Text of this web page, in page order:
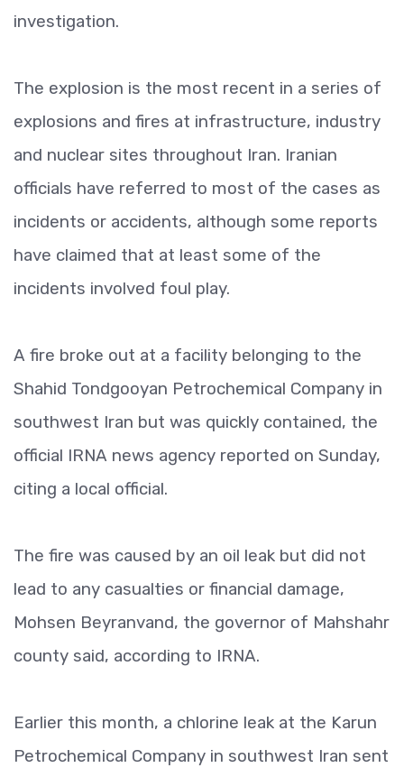
investigation.
The explosion is the most recent in a series of
explosions and fires at infrastructure, industry
and nuclear sites throughout Iran. Iranian
officials have referred to most of the cases as
incidents or accidents, although some reports
have claimed that at least some of the
incidents involved foul play.
A fire broke out at a facility belonging to the
Shahid Tondgooyan Petrochemical Company in
southwest Iran but was quickly contained, the
official IRNA news agency reported on Sunday,
citing a local official.
The fire was caused by an oil leak but did not
lead to any casualties or financial damage,
Mohsen Beyranvand, the governor of Mahshahr
county said, according to IRNA.
Earlier this month, a chlorine leak at the Karun
Petrochemical Company in southwest Iran sent